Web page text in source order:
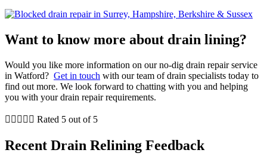
Want to know more about drain lining?
Would you like more information on our no-dig drain repair service
in Watford? Get in touch with our team of drain specialists today to
find out more. We look forward to chatting with you and helping
you with your drain repair requirements.
     Rated 5 out of 5
Recent Drain Relining Feedback